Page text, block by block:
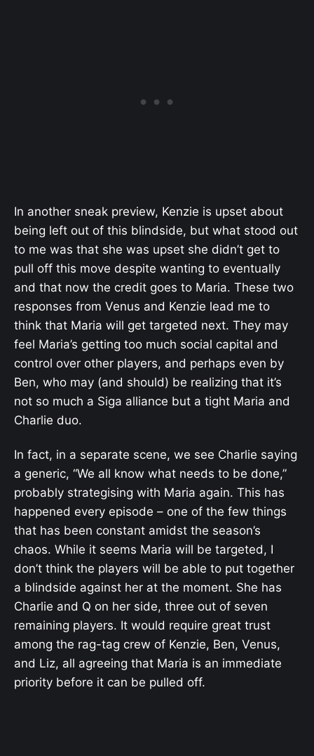
In another sneak preview, Kenzie is upset about
being left out of this blindside, but what stood out
to me was that she was upset she didn’t get to
pull off this move despite wanting to eventually
and that now the credit goes to Maria. These two
responses from Venus and Kenzie lead me to
think that Maria will get targeted next. They may
feel Maria’s getting too much social capital and
control over other players, and perhaps even by
Ben, who may (and should) be realizing that it’s
not so much a Siga alliance but a tight Maria and
Charlie duo.
In fact, in a separate scene, we see Charlie saying
a generic, “We all know what needs to be done,”
probably strategising with Maria again. This has
happened every episode – one of the few things
that has been constant amidst the season’s
chaos. While it seems Maria will be targeted, I
don’t think the players will be able to put together
a blindside against her at the moment. She has
Charlie and Q on her side, three out of seven
remaining players. It would require great trust
among the rag-tag crew of Kenzie, Ben, Venus,
and Liz, all agreeing that Maria is an immediate
priority before it can be pulled off.